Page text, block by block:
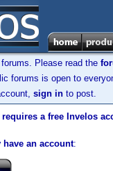
Please read the
forums is open to
sign in to post.
a free Invelos
have an account: